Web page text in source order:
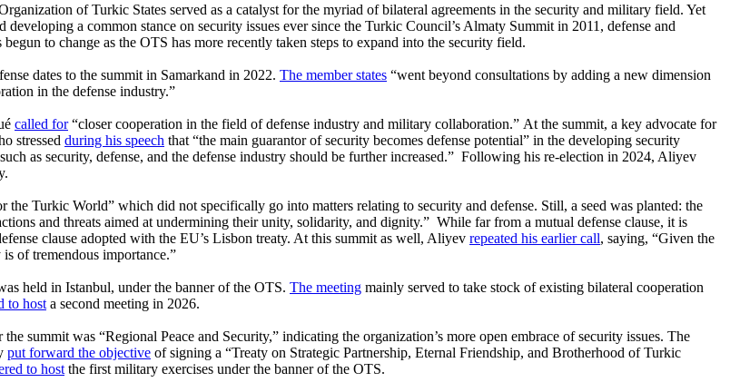
of Turkic States served as a catalyst for the myriad of bilateral agreements in the security and military field. Yet
a common stance on security issues ever since the Turkic Council’s Almaty Summit in 2011, defense and
to change as the OTS has more recently taken steps to expand into the security field.
dates to the summit in Samarkand in 2022. The member states “went beyond consultations by adding a new dimension
in the defense industry.”
called for“closer cooperation in the field of defense industry and military collaboration.” At the summit, a key advocate for
stressed during his speech that “the main guarantor of security becomes defense potential” in the developing security
as security, defense, and the defense industry should be further increased.” Following his re-election in 2024, Aliyev
Turkic World” which did not specifically go into matters relating to security and defense. Still, a seed was planted: the
and threats aimed at undermining their unity, solidarity, and dignity.” While far from a mutual defense clause, it is
clause adopted with the EU’s Lisbon treaty. At this summit as well, Aliyev repeated his earlier call, saying, “Given the
of tremendous importance.”
held in Istanbul, under the banner of the OTS. The meeting mainly served to take stock of existing bilateral cooperation
to host a second meeting in 2026.
summit was “Regional Peace and Security,” indicating the organization’s more open embrace of security issues. The
put forward the objective of signing a “Treaty on Strategic Partnership, Eternal Friendship, and Brotherhood of Turkic
to host the first military exercises under the banner of the OTS.